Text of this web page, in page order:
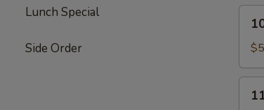
Lunch Special
Side Order
Fried